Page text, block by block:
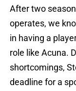
After two
operates, we
in having a
role like Acuna.
shortcomings,
deadline for a